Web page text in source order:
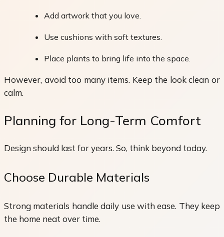
Add artwork that you love.
Use cushions with soft textures.
Place plants to bring life into the space.
However, avoid too many items. Keep the look clean or
calm.
Planning for Long-Term Comfort
Design should last for years. So, think beyond today.
Choose Durable Materials
Strong materials handle daily use with ease. They keep
the home neat over time.